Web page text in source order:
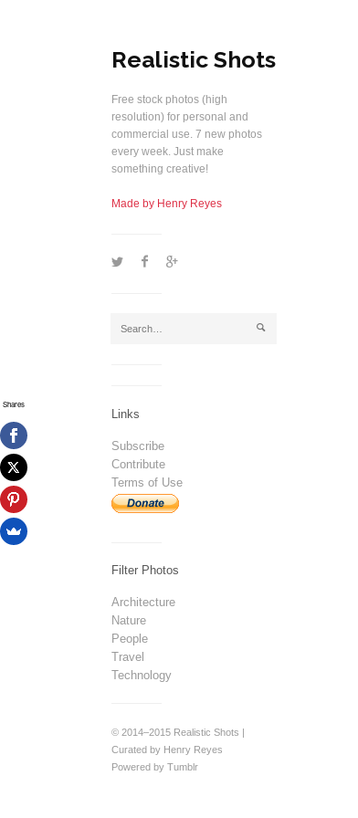
Realistic Shots
Free stock photos (high
resolution) for personal and
commercial use. 7 new photos
every week. Just make
something creative!
Made by Henry Reyes
1 2 5
j
Links
Subscribe
Contribute
Terms of Use
Filter Photos
Architecture
Nature
People
Travel
Technology
© 2014–2015 Realistic Shots |
Curated by Henry Reyes
Powered by Tumblr
Shares